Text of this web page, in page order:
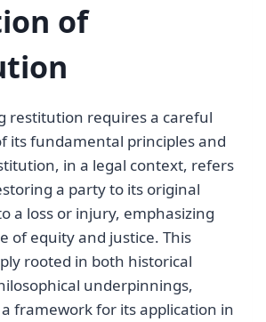
of
restitution requires a careful
its fundamental principles and
in a legal context, refers
a party to its original
a loss or injury, emphasizing
of equity and justice. This
rooted in both historical
underpinnings,
framework for its application in